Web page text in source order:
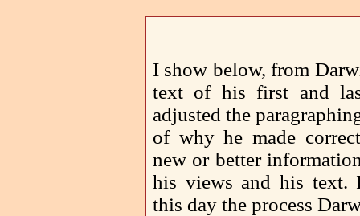
I show below, from
text of his first and
adjusted the
of why he made
new or better
his views and his text.
this day the process